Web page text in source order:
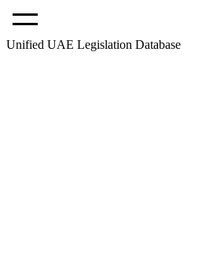
Unified UAE Legislation Database